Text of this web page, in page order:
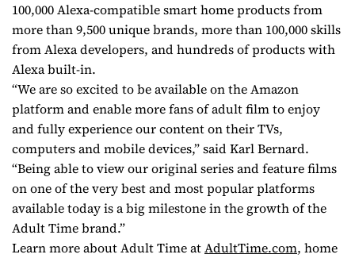
100,000 Alexa-compatible smart home products from
more than 9,500 unique brands, more than 100,000 skills
from Alexa developers, and hundreds of products with
Alexa built-in.
“We are so excited to be available on the Amazon
platform and enable more fans of adult film to enjoy
and fully experience our content on their TVs,
computers and mobile devices,” said Karl Bernard.
“Being able to view our original series and feature films
on one of the very best and most popular platforms
available today is a big milestone in the growth of the
Adult Time brand.”
Learn more about Adult Time atAdultTime.com, home